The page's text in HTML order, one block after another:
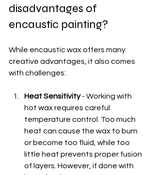
disadvantages of
encaustic painting?
While encaustic wax offers many
creative advantages, it also comes
with challenges:
Heat Sensitivity - Working with
hot wax requires careful
temperature control. Too much
heat can cause the wax to burn
or become too fluid, while too
little heat prevents proper fusion
of layers. However, if done with